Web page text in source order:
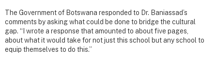
The Government of Botswana responded to Dr. Baniassad’s
comments by asking what could be done to bridge the cultural
gap. “I wrote a response that amounted to about five pages,
about what it would take for not just this school but any school to
equip themselves to do this.”